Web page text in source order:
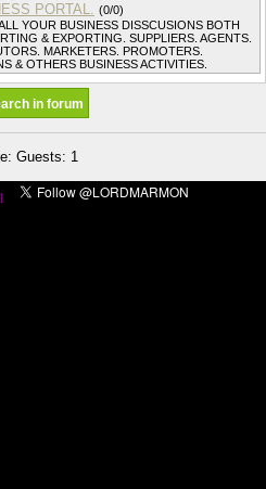
PORTAL. (0/0)
YOUR BUSINESS DISSCUSIONS BOTH
& EXPORTING. SUPPLIERS. AGENTS.
MARKETERS. PROMOTERS.
& OTHERS BUSINESS ACTIVITIES.
Guests: 1